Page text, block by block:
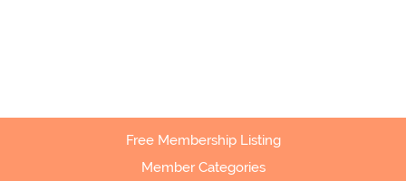
Free Membership Listing
Member Categories